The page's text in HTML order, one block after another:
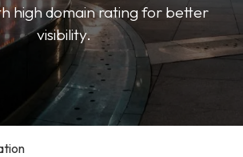
high domain rating for better
visibility.